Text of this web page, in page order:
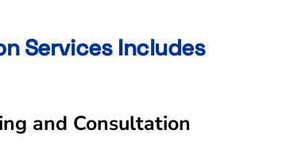
Services Includes
and Consultation